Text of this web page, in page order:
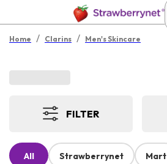
Home / Clarins / Men's Skincare
FILTER
All Strawberrynet Mart